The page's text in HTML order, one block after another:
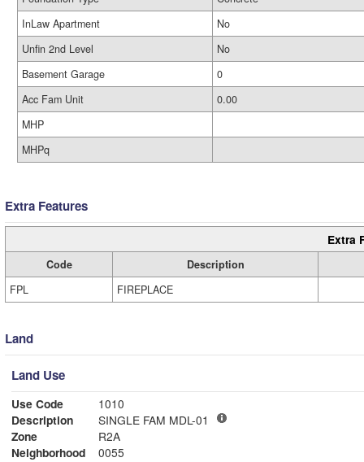
InLaw Apartment
No
Unfin 2nd Level
No
Basement Garage
0
Acc Fam Unit
0.00
MHP
MHPq
Extra Features
Extra
Code
Description
FPL
FIREPLACE
Land
Land Use
Use Code
1010
Description
SINGLE FAM MDL-01
Zone
R2A
Neighborhood
0055